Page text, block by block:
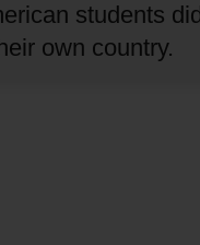
students
own country.